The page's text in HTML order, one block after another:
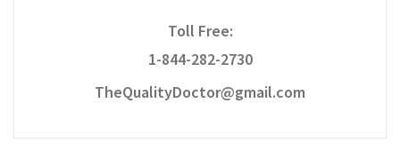
Toll Free:
1-844-282-2730
TheQualityDoctor@gmail.com